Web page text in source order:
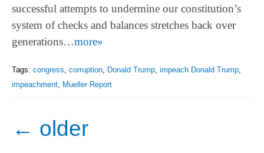
successful attempts to undermine our constitution’s
system of checks and balances stretches back over
generations…more»
Tags: congress, corruption, Donald Trump, impeach Donald Trump,
impeachment, Mueller Report
← older